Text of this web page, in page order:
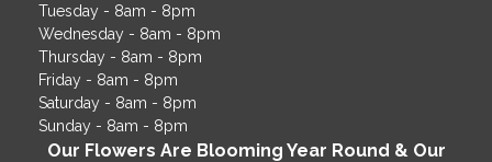
Tuesday - 8am - 8pm
Wednesday - 8am - 8pm
Thursday - 8am - 8pm
Friday - 8am - 8pm
Saturday - 8am - 8pm
Sunday - 8am - 8pm
Our Flowers Are Blooming Year Round & Our